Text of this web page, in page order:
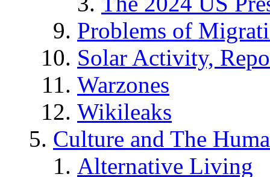
Problems of
Solar Activity,
Warzones
Wikileaks
Culture and The
Alternative Living